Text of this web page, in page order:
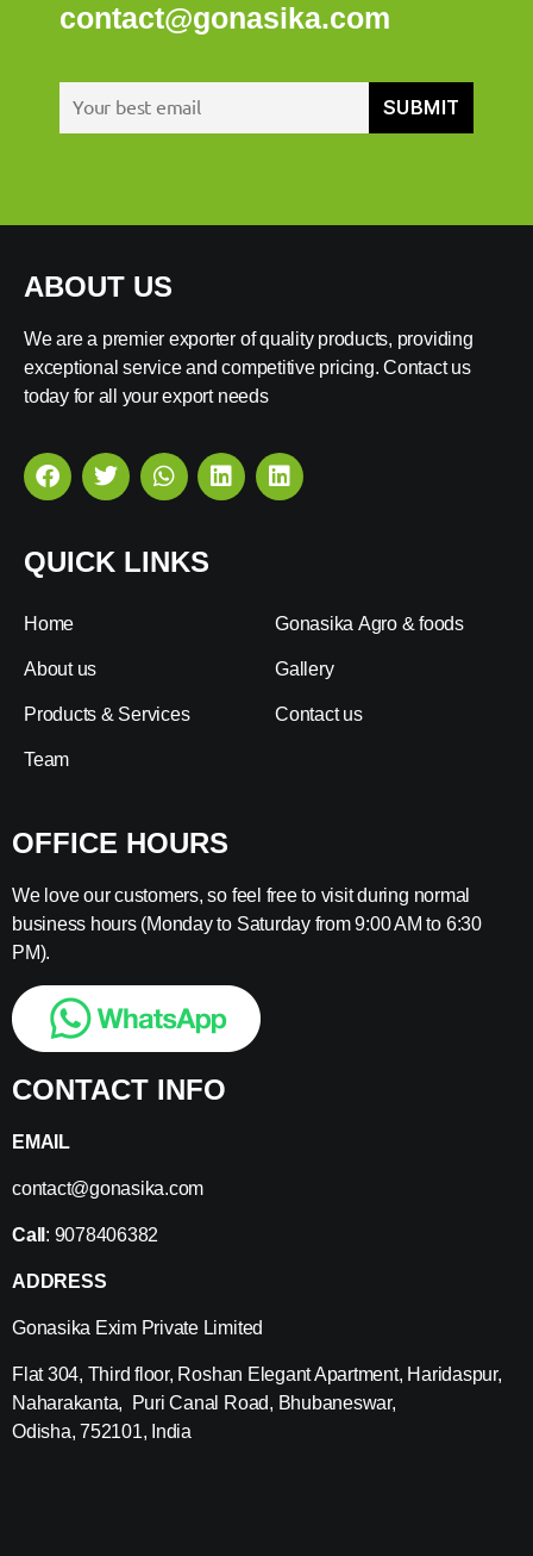
contact@gonasika.com
ABOUT US
We are a premier exporter of quality products, providing
exceptional service and competitive pricing. Contact us
today for all your export needs
QUICK LINKS
Home
About us
Products & Services
Team
Gonasika Agro & foods
Gallery
Contact us
OFFICE HOURS
We love our customers, so feel free to visit during normal
business hours (Monday to Saturday from 9:00 AM to 6:30
PM).
CONTACT INFO
EMAIL
contact@gonasika.com
Call : 9078406382
ADDRESS
Gonasika Exim Private Limited
Flat 304, Third floor, Roshan Elegant Apartment, Haridaspur,
Naharakanta, Puri Canal Road, Bhubaneswar,
Odisha, 752101, India